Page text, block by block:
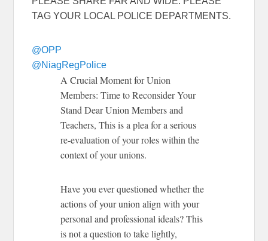
TAG YOUR LOCAL POLICE DEPARTMENTS.
@OPP
@NiagRegPolice
A Crucial Moment for Union
Members: Time to Reconsider Your
Stand Dear Union Members and
Teachers, This is a plea for a serious
re-evaluation of your roles within the
context of your unions.
Have you ever questioned whether the
actions of your union align with your
personal and professional ideals? This
is not a question to take lightly,